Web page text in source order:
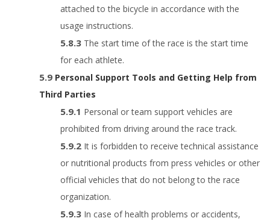
attached to the bicycle in accordance with the
usage instructions.
The start time of the race is the start time
for each athlete.
Personal Support Tools and Getting Help from
Third Parties
Personal or team support vehicles are
prohibited from driving around the race track.
It is forbidden to receive technical assistance
or nutritional products from press vehicles or other
official vehicles that do not belong to the race
organization.
In case of health problems or accidents,